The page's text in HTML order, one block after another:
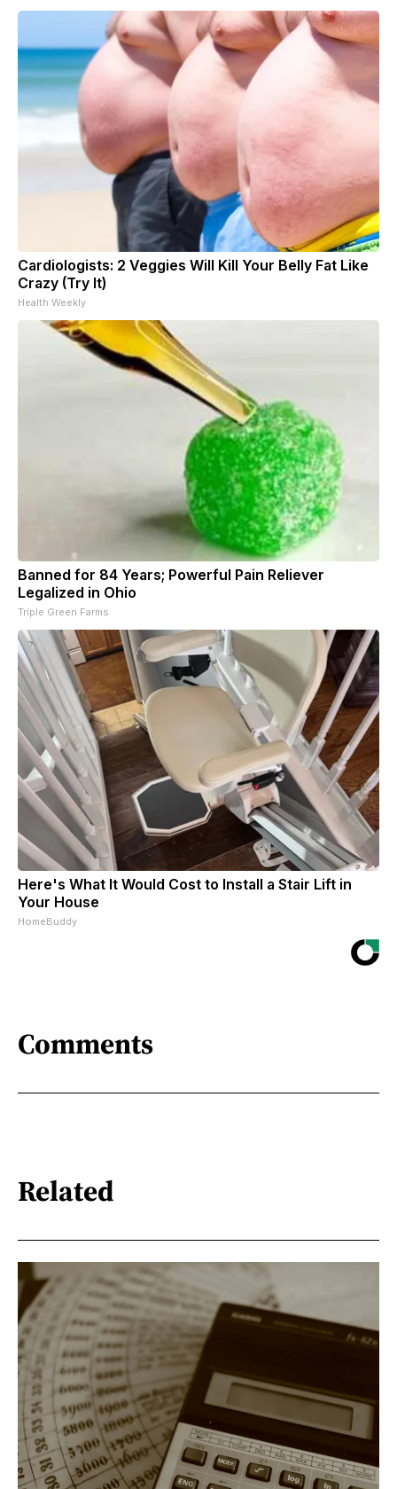
Cardiologists: 2 Veggies Will Kill Your Belly Fat Like
Crazy (Try It)
Health Weekly
Banned for 84 Years; Powerful Pain Reliever
Legalized in Ohio
Triple Green Farms
Here's What It Would Cost to Install a Stair Lift in
Your House
HomeBuddy
Comments
Related